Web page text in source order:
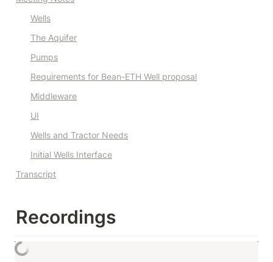
Wells
The Aquifer
Pumps
Requirements for Bean-ETH Well proposal
Middleware
UI
Wells and Tractor Needs
Initial Wells Interface
Transcript
Recordings